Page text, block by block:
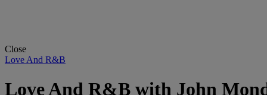
Close
Love And R&B
Love And R&B with John